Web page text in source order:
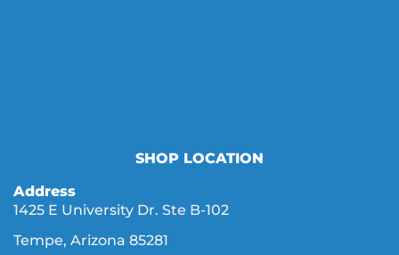
SHOP LOCATION
Address
1425 E University Dr. Ste B-102
Tempe, Arizona 85281